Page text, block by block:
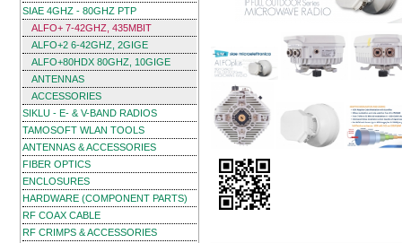
SIAE 4GHZ - 80GHZ PTP
ALFO+ 7-42GHZ, 435MBIT
ALFO+2 6-42GHZ, 2GIGE
ALFO+80HDX 80GHZ, 10GIGE
ANTENNAS
ACCESSORIES
SIKLU - E- & V-BAND RADIOS
TAMOSOFT WLAN TOOLS
ANTENNAS & ACCESSORIES
FIBER OPTICS
ENCLOSURES
HARDWARE (COMPONENT PARTS)
RF COAX CABLE
RF CRIMPS & ACCESSORIES